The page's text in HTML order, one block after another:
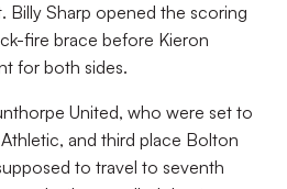
Billy Sharp opened the scoring
fire brace before Kieron
for both sides.
United, who were set to
and third place Bolton
to travel to seventh